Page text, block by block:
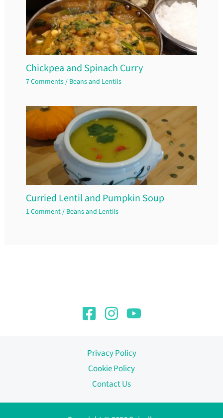
Chickpea and Spinach Curry
7 Comments/ Beans and Lentils
Curried Lentil and Pumpkin Soup
1 Comment/ Beans and Lentils
Privacy Policy
Cookie Policy
Contact Us